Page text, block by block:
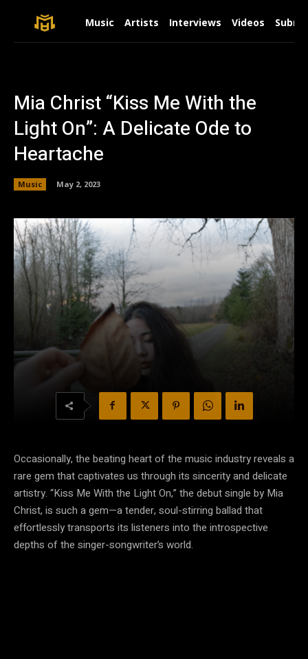
Music Artists Interviews Videos
Mia Christ “Kiss Me With the
Light On”: A Delicate Ode to
Heartache
Music May 2, 2023
Occasionally, the beating heart of the music industry reveals a
rare gem that captivates us through its sincerity and delicate
artistry. “Kiss Me With the Light On,” the debut single by Mia
Christ, is such a gem—a tender, soul-stirring ballad that
effortlessly transports its listeners into the introspective
depths of the singer-songwriter’s world.